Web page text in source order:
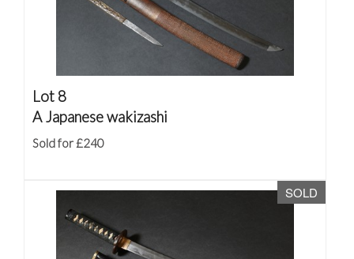
Lot 8
A Japanese wakizashi
Sold for £240
SOLD